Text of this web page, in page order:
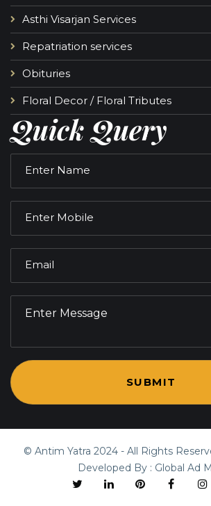
Asthi Visarjan Services
Repatriation services
Obituries
Floral Decor / Floral Tributes
Quick Query
© Antim Yatra 2024- All Rights
Developed By : Global Ad